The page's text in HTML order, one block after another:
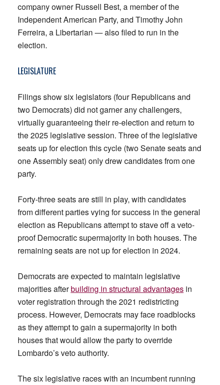
company owner Russell Best, a member of the
Independent American Party, and Timothy John
Ferreira, a Libertarian — also filed to run in the
election.
LEGISLATURE
Filings show six legislators (four Republicans and
two Democrats) did not garner any challengers,
virtually guaranteeing their re-election and return to
the 2025 legislative session. Three of the legislative
seats up for election this cycle (two Senate seats and
one Assembly seat) only drew candidates from one
party.
Forty-three seats are still in play, with candidates
from different parties vying for success in the general
election as Republicans attempt to stave off a veto-
proof Democratic supermajority in both houses. The
remaining seats are not up for election in 2024.
Democrats are expected to maintain legislative
majorities afterbuilding in structural advantagesin
voter registration through the 2021 redistricting
process. However, Democrats may face roadblocks
as they attempt to gain a supermajority in both
houses that would allow the party to override
Lombardo’s veto authority.
The six legislative races with an incumbent running